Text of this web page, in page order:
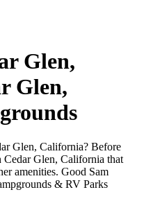
Glen,
Glen,
Glen, California? Before
Glen, California that
amenities. Good Sam
& RV Parks